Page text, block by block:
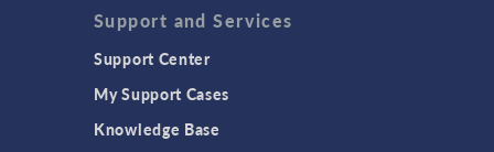
Support and Services
Support Center
My Support Cases
Knowledge Base